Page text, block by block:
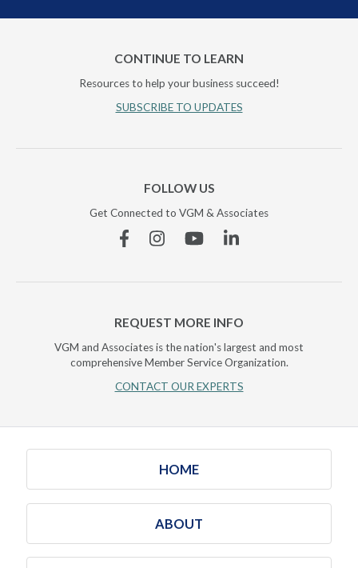
CONTINUE TO LEARN
Resources to help your business succeed!
SUBSCRIBE TO UPDATES
FOLLOW US
Get Connected to VGM & Associates
FacebookInstagramYouTubeLinkedin
REQUEST MORE INFO
VGM and Associates is the nation's largest and most
comprehensive Member Service Organization.
CONTACT OUR EXPERTS
HOME
ABOUT